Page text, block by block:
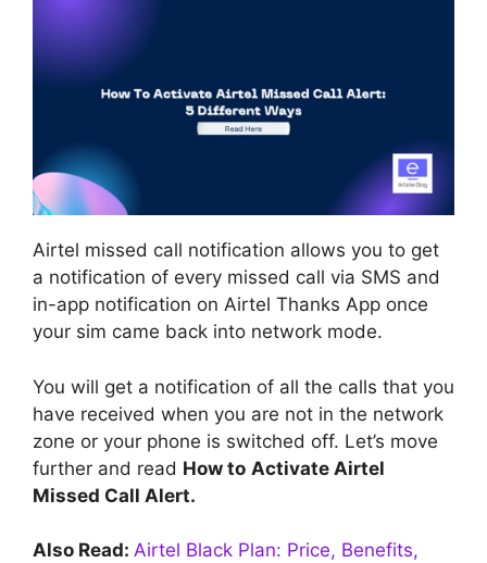
Airtel missed call notification allows you to get
a notification of every missed call via SMS and
in-app notification on Airtel Thanks App once
your sim came back into network mode.
You will get a notification of all the calls that you
have received when you are not in the network
zone or your phone is switched off. Let’s move
further and read How to Activate Airtel
Missed Call Alert.
Also Read: Airtel Black Plan: Price, Benefits,